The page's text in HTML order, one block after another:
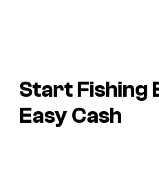
Start Fishing
Easy Cash